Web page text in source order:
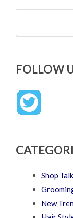
Search
FOLLOW
Shop Talk
New